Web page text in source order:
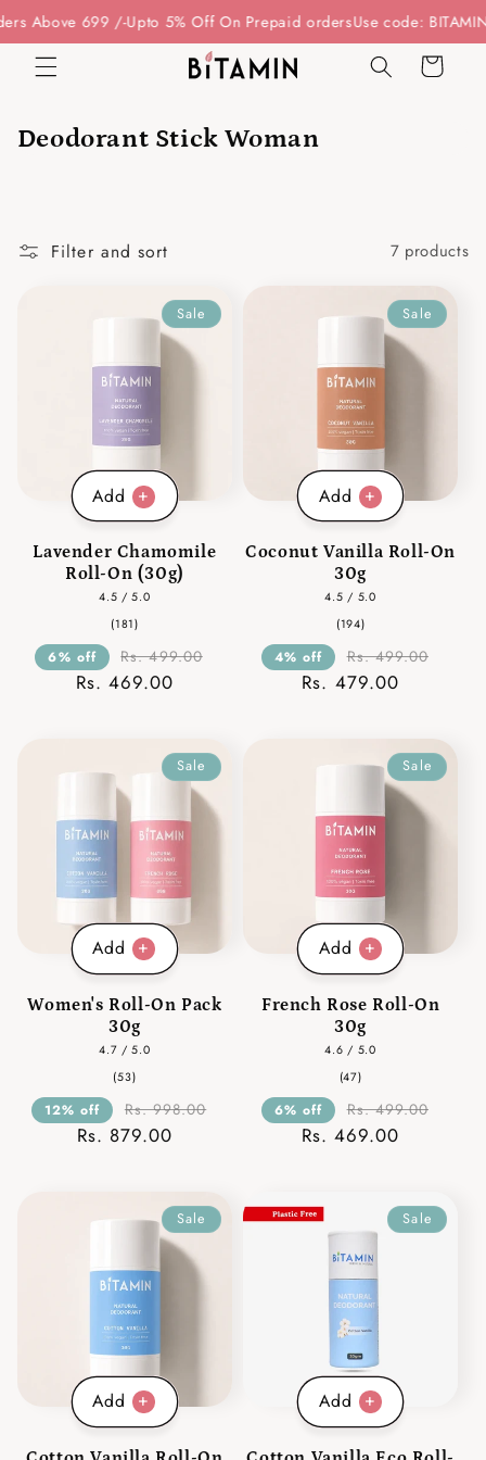
Skip to
content
Above 699 /- Upto 5% Off On Prepaid ordersUse code:
Cart
Deodorant Stick Woman
Filter and sort 7 products
Add
Sale
Lavender Chamomile
Roll-On (30g)
4.5 / 5.0
(181)181
reviews
6% off Rs. 499.00
Rs. 469.00
Add
Sale
Coconut Vanilla Roll-On
30g
4.5 / 5.0
(194)194
reviews
4% off Rs. 499.00
Rs. 479.00
Add
Sale
Women's Roll-On Pack
30g
4.7 / 5.0
(53)53
reviews
12% off Rs. 998.00
Rs. 879.00
Add
Sale
French Rose Roll-On
30g
4.6 / 5.0
(47)47
reviews
6% off Rs. 499.00
Rs. 469.00
Add
Sale
Add
Sale